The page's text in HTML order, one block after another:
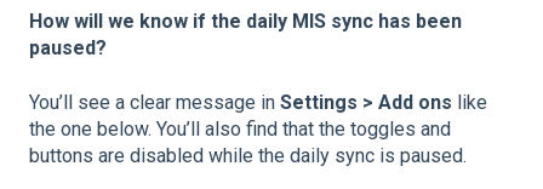
How will we know if the daily MIS sync has been
paused?
You’ll see a clear message in Settings > Add ons like
the one below. You’ll also find that the toggles and
buttons are disabled while the daily sync is paused.